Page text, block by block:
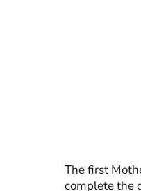
The first
complete the